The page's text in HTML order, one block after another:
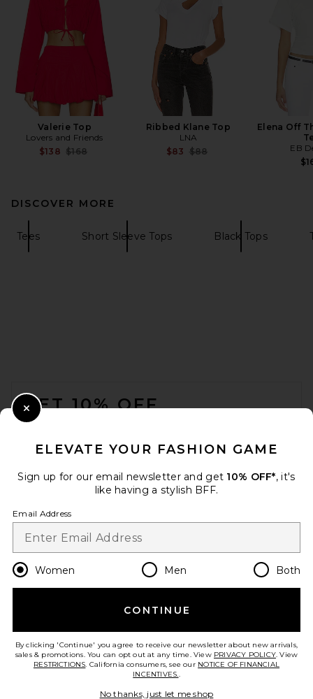
Valerie Top
Lovers and Friends
$138 Previous price:
$168
Ribbed Klane Top
LNA
$83 Previous price:
$88
Elena Off
EB
DISCOVER MORE
Tees Short Sleeve Tops Black Tops
GET 10% OFF
Opt out at any time. privacy policy
Change Country Regions
en USD
HELP US IMPROVE!
ELEVATE YOUR FASHION GAME
Sign up for our email newsletter and get 10% OFF*, it's
like having a stylish BFF.
Email Address
Women Men Both
CONTINUE
By clicking 'Continue' you agree to receive our newsletter about new arrivals,
sales & promotions. You can opt out at any time. View PRIVACY POLICY. View
RESTRICTIONS. California consumers, see our NOTICE OF FINANCIAL
INCENTIVES..
No thanks, just let me shop
Close Modal